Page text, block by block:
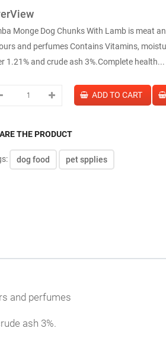
Monge Dog Chunks With Lamb is meat
and perfumes Contains Vitamins,
1.21% and crude ash 3%.Complete health...
THE PRODUCT
dog food pet spplies
and perfumes
ash 3%.